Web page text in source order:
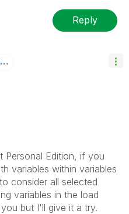
Reply
Personal Edition, if you
variables within variables
consider all selected
variables in the load
but I'll give it a try.